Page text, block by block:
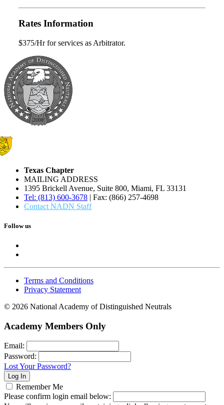
Rates Information
$375/Hr for services as Arbitrator.
Texas Chapter
MAILING ADDRESS
1395 Brickell Avenue, Suite 800, Miami, FL 33131
Tel: (813) 600-3678 | Fax: (866) 257-4698
Contact NADN Staff
Follow us
Terms and Conditions
Privacy Statement
© 2026 National Academy of Distinguished Neutrals
Academy Members Only
Email:
Password:
Lost Your Password?
Remember Me
Please confirm login email below: